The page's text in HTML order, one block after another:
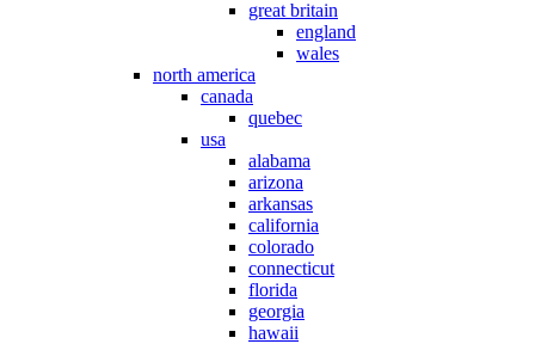
great britain
england
wales
north america
canada
quebec
usa
alabama
arizona
arkansas
california
colorado
connecticut
florida
georgia
hawaii